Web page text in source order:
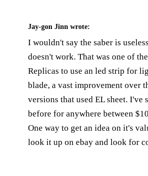
Jay-gon Jinn wrote:
I wouldn't say the saber is
doesn't work. That was one of
Replicas to use an led strip for
blade, a vast improvement over
versions that used EL sheet. I've
before for anywhere between
One way to get an idea on it's
look it up on ebay and look for